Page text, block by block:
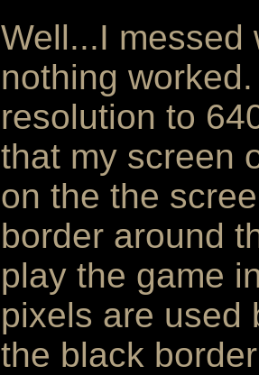
Well...I messed
nothing
resolution to
that my screen
on the the
border around
play the game
pixels are used
the black